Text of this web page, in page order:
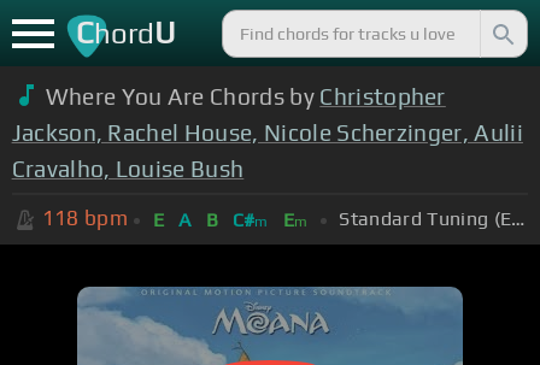
ChordU
Where You Are Chords by Christopher
Jackson, Rachel House, Nicole Scherzinger, Aulii
Cravalho, Louise Bush
118 bpm E A B C#m Em Standard Tuning (EADGBE)